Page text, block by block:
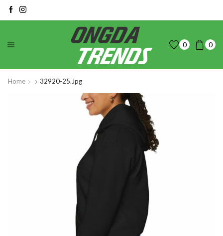
0 0
Home 32920-25.jpg